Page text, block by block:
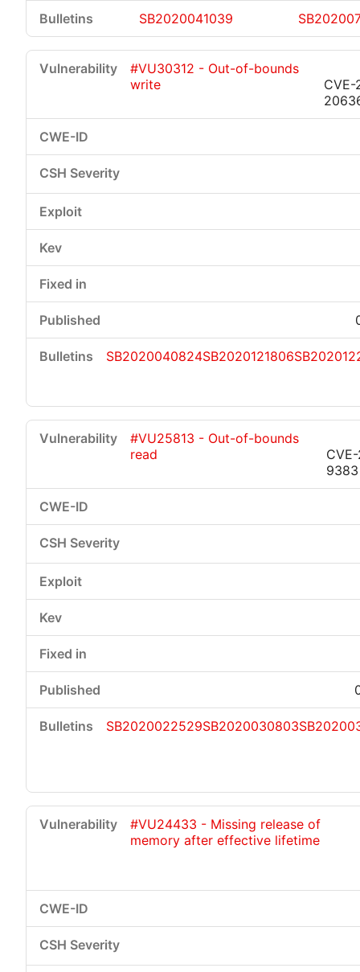
SB2020041039
#VU30312 - Out-of-bounds
write
CVE-
SB2020040824SB2020121806
#VU25813 - Out-of-bounds
read
9383
SB2020022529SB2020030803
#VU24433 - Missing release of
memory after effective lifetime